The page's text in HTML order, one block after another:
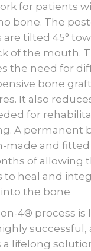
for patients
bone. The
tilted 45°
of the mouth.
the need for
bone
It also
for
A permanent
made and
of allowing
to heal and
into the bone.
4® process is
successful,
a lifelong